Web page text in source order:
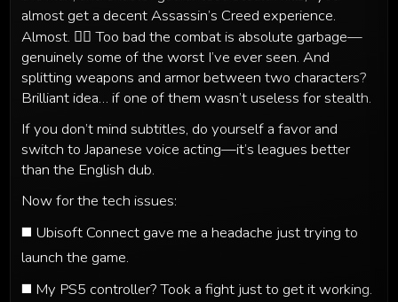
almost get a decent Assassin’s Creed experience.
Almost. 🤷‍♂️ Too bad the combat is absolute garbage—
genuinely some of the worst I’ve ever seen. And
splitting weapons and armor between two characters?
Brilliant idea… if one of them wasn’t useless for stealth.
If you don’t mind subtitles, do yourself a favor and
switch to Japanese voice acting—it’s leagues better
than the English dub.
Now for the tech issues:
◼️ Ubisoft Connect gave me a headache just trying to
launch the game.
◼️ My PS5 controller? Took a fight just to get it working.